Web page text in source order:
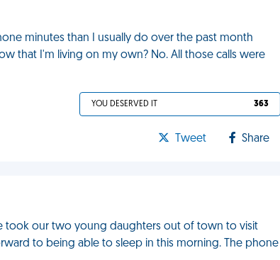
minutes than I usually do over the past month
that I'm living on my own? No. All those calls were
YOU DESERVED IT 363
Tweet Share
took our two young daughters out of town to visit
to being able to sleep in this morning. The phone